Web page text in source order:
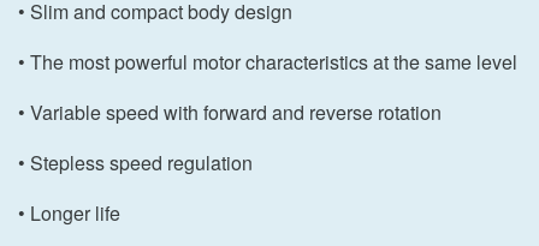
• Slim and compact body design
• The most powerful motor characteristics at the same level
• Variable speed with forward and reverse rotation
• Stepless speed regulation
• Longer life